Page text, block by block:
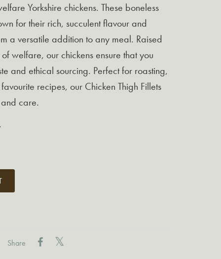
Yorkshire chickens. These boneless
for their rich, succulent flavour and
a versatile addition to any meal. Raised
welfare, our chickens ensure that you
and ethical sourcing. Perfect for roasting,
recipes, our Chicken Thigh Fillets
care.
Share